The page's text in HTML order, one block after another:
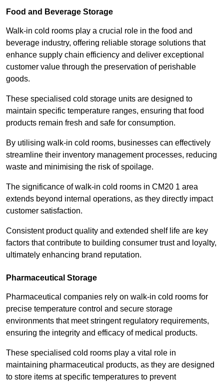
Food and Beverage Storage
Walk-in cold rooms play a crucial role in the food and
beverage industry, offering reliable storage solutions that
enhance supply chain efficiency and deliver exceptional
customer value through the preservation of perishable
goods.
These specialised cold storage units are designed to
maintain specific temperature ranges, ensuring that food
products remain fresh and safe for consumption.
By utilising walk-in cold rooms, businesses can effectively
streamline their inventory management processes, reducing
waste and minimising the risk of spoilage.
The significance of walk-in cold rooms in CM20 1 area
extends beyond internal operations, as they directly impact
customer satisfaction.
Consistent product quality and extended shelf life are key
factors that contribute to building consumer trust and loyalty,
ultimately enhancing brand reputation.
Pharmaceutical Storage
Pharmaceutical companies rely on walk-in cold rooms for
precise temperature control and secure storage
environments that meet stringent regulatory requirements,
ensuring the integrity and efficacy of medical products.
These specialised cold rooms play a vital role in
maintaining pharmaceutical products, as they are designed
to store items at specific temperatures to prevent